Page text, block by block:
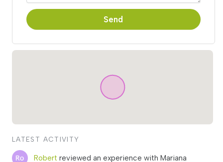
Send
LATEST ACTIVITY
Robert reviewed an experience with Mariana